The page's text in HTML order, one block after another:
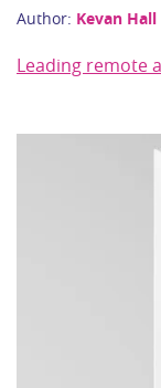
Author: Kevan Hall
Leading remote